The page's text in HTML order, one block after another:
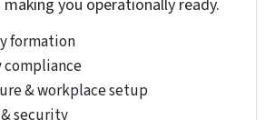
from, actual salary benchmarks,
collectors matter for approvals.
operational centers, because
them.